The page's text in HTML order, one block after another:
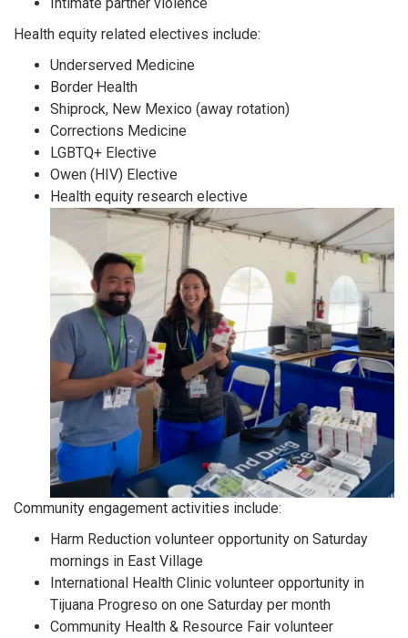
Health equity related electives include:
Underserved Medicine
Border Health
Shiprock, New Mexico (away rotation)
Corrections Medicine
LGBTQ+ Elective
Owen (HIV) Elective
Health equity research elective
Community engagement activities include:
Harm Reduction volunteer opportunity on Saturday
mornings in East Village
International Health Clinic volunteer opportunity in
Tijuana Progreso on one Saturday per month
Community Health & Resource Fair volunteer